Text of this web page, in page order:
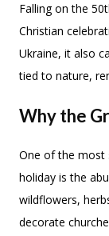
Falling on the
Christian
Ukraine, it also
tied to nature,
Why the
One of the most
holiday is the
wildflowers,
decorate